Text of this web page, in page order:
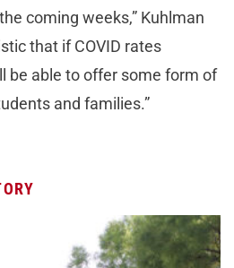
coming weeks,” Kuhlman
that if COVID rates
be able to offer some form of
and families.”